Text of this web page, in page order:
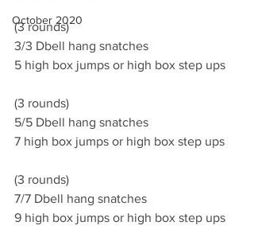
October 2020
(3 rounds)
3/3 Dbell hang snatches
5 high box jumps or high box step ups
(3 rounds)
5/5 Dbell hang snatches
7 high box jumps or high box step ups
(3 rounds)
7/7 Dbell hang snatches
9 high box jumps or high box step ups